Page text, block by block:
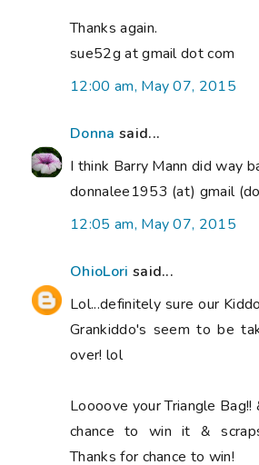
Thanks again.
sue52g at gmail dot com
12:00 am, May 07, 2015
Donna said...
I think Barry Mann did way
donnalee1953 (at) gmail
12:05 am, May 07, 2015
OhioLori said...
Lol...definitely sure our
Grankiddo's seem to be
over! lol
Loooove your Triangle
chance to win it &
Thanks for chance to win!